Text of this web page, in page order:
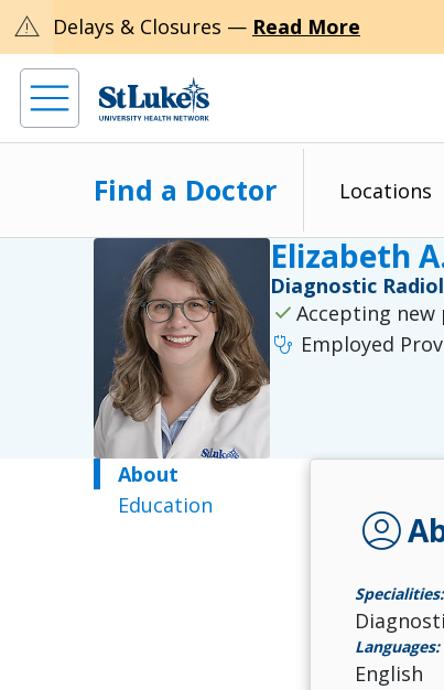
warning Delays & Closures — Read More
Find a Doctor Locations
Elizabeth
Diagnostic
check Accepting
stethoscope Employed
About
Education
account_circle
Specialities:
Languages:
English